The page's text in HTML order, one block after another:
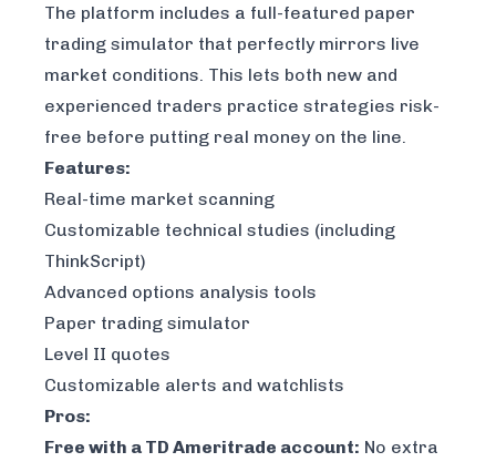
The platform includes a full-featured paper
trading simulator that perfectly mirrors live
market conditions. This lets both new and
experienced traders practice strategies risk-
free before putting real money on the line.
Features:
Real-time market scanning
Customizable technical studies (including
ThinkScript)
Advanced options analysis tools
Paper trading simulator
Level II quotes
Customizable alerts and watchlists
Pros:
Free with a TD Ameritrade account: No extra